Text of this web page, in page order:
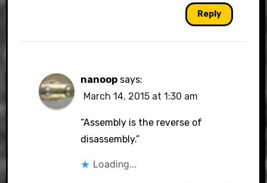
Reply
nanoop says:
March 14, 2015 at 1:30 am
“Assembly is the reverse of
disassembly.”
Loading...